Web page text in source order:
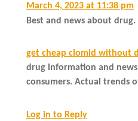
March 4, 2023 at 11:38 pm
Best and news about drug.
get cheap clomid without
drug information and
consumers. Actual trends
Log in to Reply